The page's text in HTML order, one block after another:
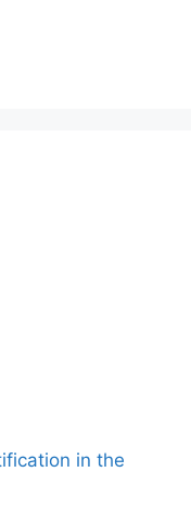
in the